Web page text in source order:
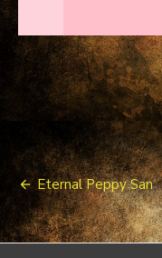
Post
navigation
Eternal Peppy San